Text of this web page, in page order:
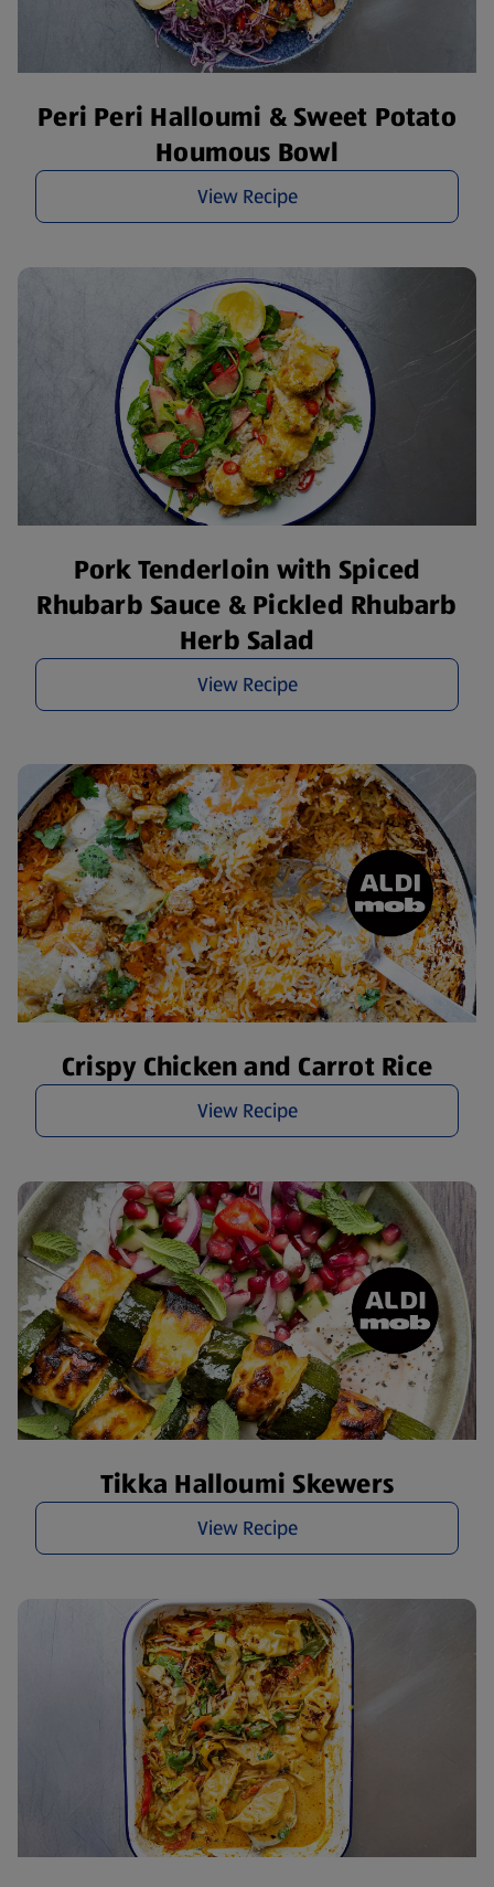
Peri Peri Halloumi & Sweet Potato
Houmous Bowl
View Recipe
Pork Tenderloin with Spiced
Rhubarb Sauce & Pickled Rhubarb
Herb Salad
View Recipe
Crispy Chicken and Carrot Rice
View Recipe
Tikka Halloumi Skewers
View Recipe